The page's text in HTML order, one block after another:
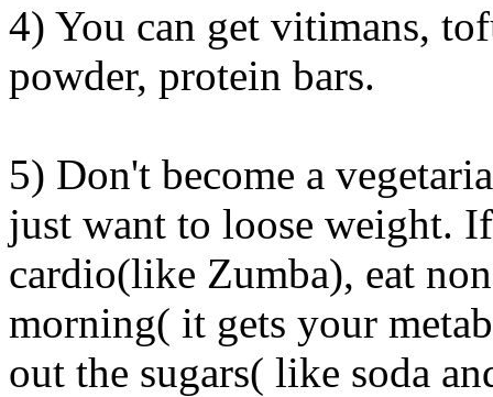
4) You can get vitimans,
powder, protein bars.
5) Don't become a
just want to loose weight.
cardio(like Zumba), eat
morning( it gets your
out the sugars( like soda